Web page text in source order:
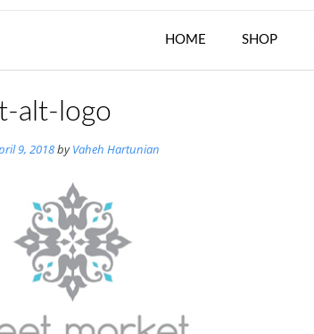
HOME SHOP
alt-logo
9, 2018byVaheh Hartunian